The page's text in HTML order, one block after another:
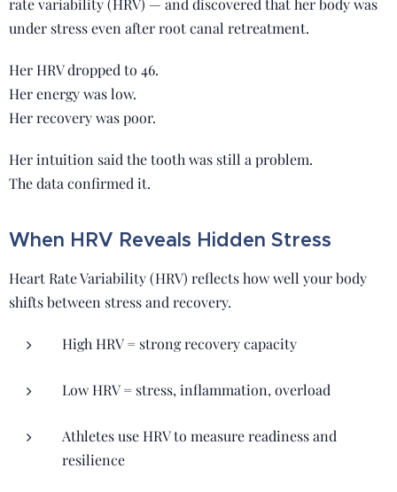
rate variability (HRV) — and discovered that her body was
under stress even after root canal retreatment.
Her HRV dropped to 46.
Her energy was low.
Her recovery was poor.
Her intuition said the tooth was still a problem.
The data confirmed it.
When HRV Reveals Hidden Stress
Heart Rate Variability (HRV) reflects how well your body
shifts between stress and recovery.
High HRV = strong recovery capacity
Low HRV = stress, inflammation, overload
Athletes use HRV to measure readiness and
resilience